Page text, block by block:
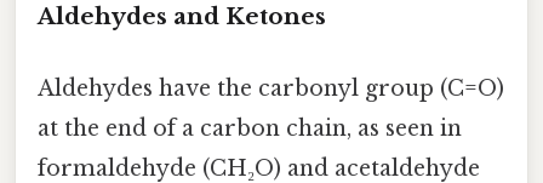
Aldehydes and Ketones
Aldehydes have the carbonyl group (C=O)
at the end of a carbon chain, as seen in
formaldehyde (CH₂O) and acetaldehyde